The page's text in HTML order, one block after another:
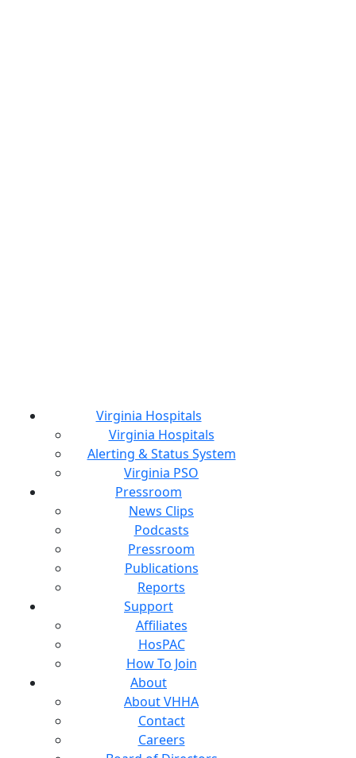
Virginia Hospitals
Virginia Hospitals
Alerting & Status System
Virginia PSO
Pressroom
News Clips
Podcasts
Pressroom
Publications
Reports
Support
Affiliates
HosPAC
How To Join
About
About VHHA
Contact
Careers